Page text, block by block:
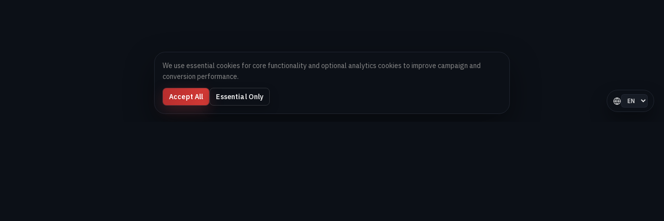
Select
We use essential cookies for core functionality and optional analytics cookies to improve campaign and
conversion performance.
Accept All Essential Only